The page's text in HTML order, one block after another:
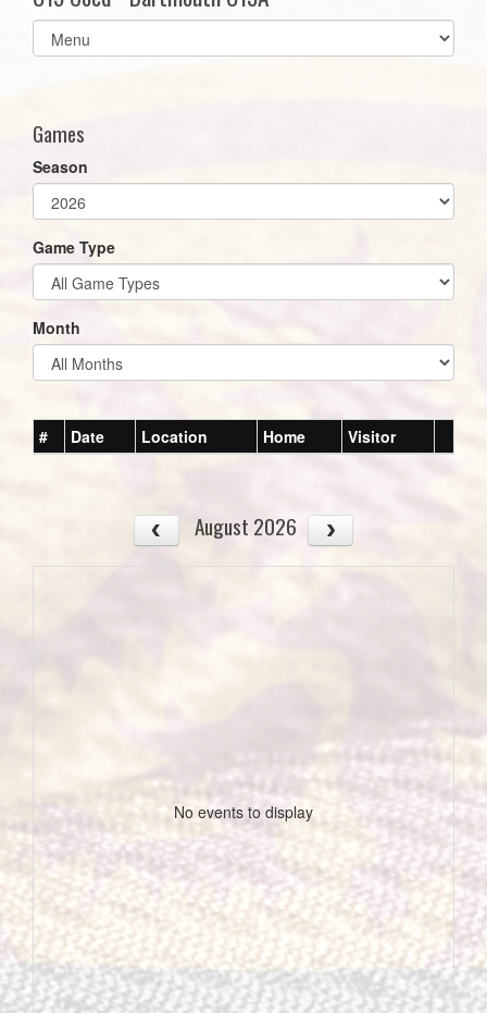
Select
list(select
Games
Season
Game Type
Month
# Date Location Home Visitor
August 2026
No events to display